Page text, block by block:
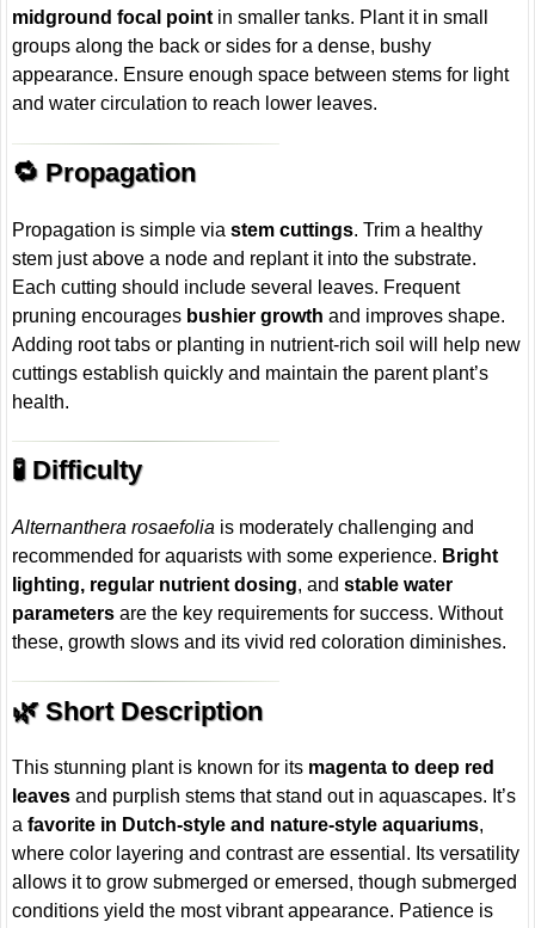
midground focal pointin smaller tanks. Plant it in small
groups along the back or sides for a dense, bushy
appearance. Ensure enough space between stems for light
and water circulation to reach lower leaves.
🔁 Propagation
Propagation is simple viastem cuttings. Trim a healthy
stem just above a node and replant it into the substrate.
Each cutting should include several leaves. Frequent
pruning encourages bushier growth and improves shape.
Adding root tabs or planting in nutrient-rich soil will help new
cuttings establish quickly and maintain the parent plant’s
health.
🧪 Difficulty
Alternanthera rosaefolia is moderately challenging and
recommended for aquarists with some experience. Bright
lighting, regular nutrient dosing, andstable water
parameters are the key requirements for success. Without
these, growth slows and its vivid red coloration diminishes.
🌿 Short Description
This stunning plant is known for its magenta to deep red
leaves and purplish stems that stand out in aquascapes. It’s
afavorite in Dutch-style and nature-style aquariums,
where color layering and contrast are essential. Its versatility
allows it to grow submerged or emersed, though submerged
conditions yield the most vibrant appearance. Patience is